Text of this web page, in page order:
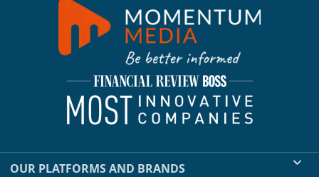
OUR PLATFORMS AND BRANDS